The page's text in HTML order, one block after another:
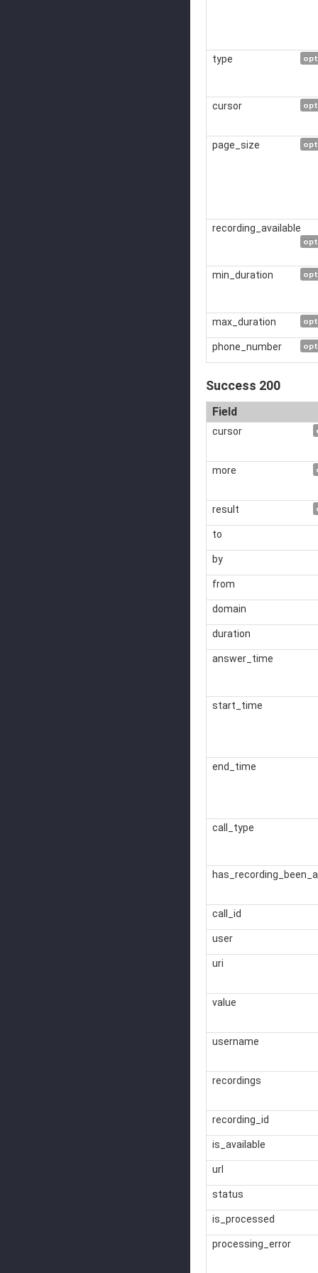
type
cursor
page_size
recording_available
min_duration
max_duration
phone_number
Success 200
Field
cursor
more
result
to
by
from
domain
duration
answer_time
start_time
end_time
call_type
call_id
user
uri
value
username
recordings
recording_id
is_available
url
status
is_processed
processing_error